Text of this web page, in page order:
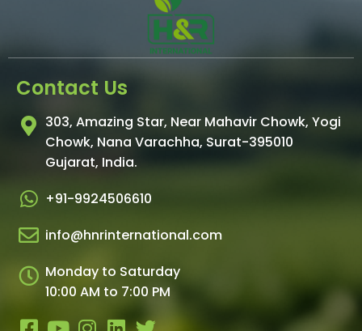
Contact Us
303, Amazing Star, Near Mahavir Chowk, Yogi
Chowk, Nana Varachha, Surat-395010
Gujarat, India.​
+91-9924506610
info@hnrinternational.com
Monday to Saturday
10:00 AM to 7:00 PM